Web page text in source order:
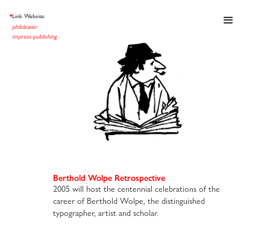
et al
Link Website:
philcleaver
impress-publishing
Berthold Wolpe Retrospective
2005 will host the centennial celebrations of the
career of Berthold Wolpe, the distinguished
typographer, artist and scholar.